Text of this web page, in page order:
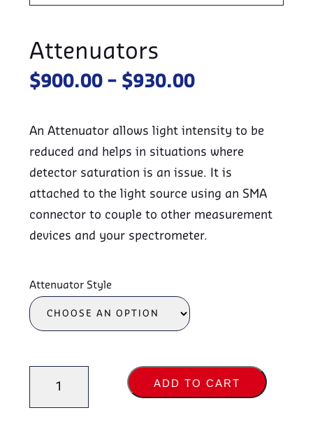
Attenuators
$900.00 – $930.00Price
$900.00
through
$930.00
An Attenuator allows light intensity to be
reduced and helps in situations where
detector saturation is an issue. It is
attached to the light source using an SMA
connector to couple to other measurement
devices and your spectrometer.
Attenuator Style
ADD TO CART